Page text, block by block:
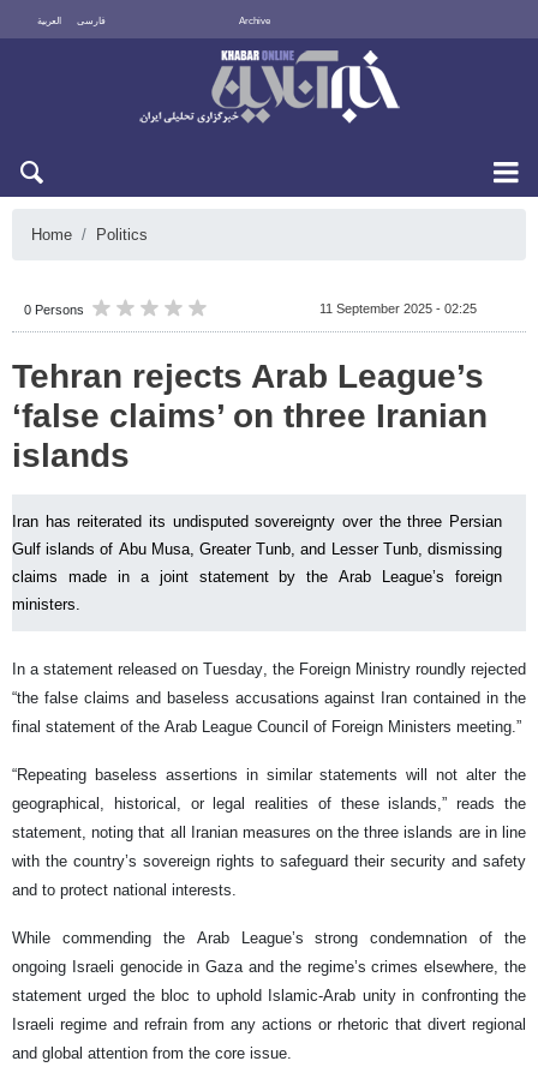
العربية فارسی Archive
Home Politics
0 Persons 11 September 2025 - 02:25
Tehran rejects Arab League’s
‘false claims’ on three Iranian
islands
Iran has reiterated its undisputed sovereignty over the three Persian
Gulf islands of Abu Musa, Greater Tunb, and Lesser Tunb, dismissing
claims made in a joint statement by the Arab League’s foreign
ministers.
In a statement released on Tuesday, the Foreign Ministry roundly rejected
“the false claims and baseless accusations against Iran contained in the
final statement of the Arab League Council of Foreign Ministers meeting.”
“Repeating baseless assertions in similar statements will not alter the
geographical, historical, or legal realities of these islands,” reads the
statement, noting that all Iranian measures on the three islands are in line
with the country’s sovereign rights to safeguard their security and safety
and to protect national interests.
While commending the Arab League’s strong condemnation of the
ongoing Israeli genocide in Gaza and the regime’s crimes elsewhere, the
statement urged the bloc to uphold Islamic-Arab unity in confronting the
Israeli regime and refrain from any actions or rhetoric that divert regional
and global attention from the core issue.